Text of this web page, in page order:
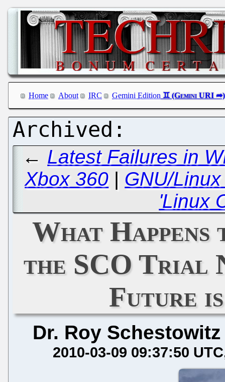
Home About IRC Gemini Edition
← Latest Failures in
Xbox 360 | GNU/
'Linux
What
the SCO Trial
Future
Dr. Roy Schestowitz
2010-03-09 09:37:50 UTC